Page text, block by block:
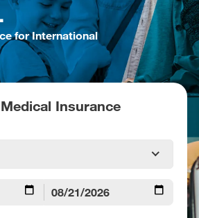
for International
Insurance
calendar_today calendar_today